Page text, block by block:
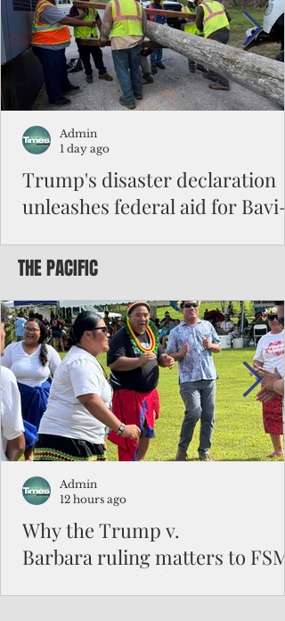
Trump's disaster declaration
unleashes federal aid for Bavi-
Commonwealth Utilities Commission
Typhoon Bavi. Photo courtesy of CUC By
Pacific Island Times News Staff Saipan—
President Donald J. Trump has approved
the major disaster declaration for the
Northern Mariana Islands, paving the
for more federal disaster assistance to
recovery efforts in areas battered by
Typhoon Bavi last month. The
declaration, which took effect on Aug. 3,
Admin
1 day ago
THE PACIFIC
Why the Trump v.
Barbara ruling matters to FSM
and the Pacific families
Admin
12 hours ago